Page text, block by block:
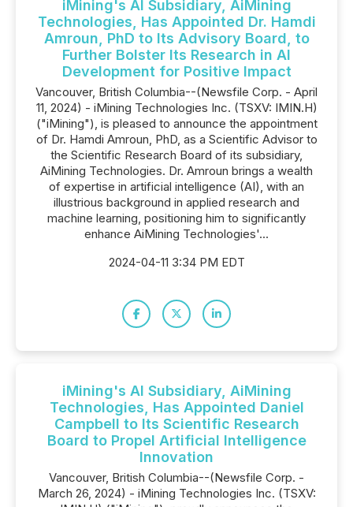
iMining's AI Subsidiary, AiMining
Technologies, Has Appointed Dr. Hamdi
Amroun, PhD to Its Advisory Board, to
Further Bolster Its Research in AI
Development for Positive Impact
Vancouver, British Columbia--(Newsfile Corp. - April
11, 2024) - iMining Technologies Inc. (TSXV: IMIN.H)
("iMining"), is pleased to announce the appointment
of Dr. Hamdi Amroun, PhD, as a Scientific Advisor to
the Scientific Research Board of its subsidiary,
AiMining Technologies. Dr. Amroun brings a wealth
of expertise in artificial intelligence (AI), with an
illustrious background in applied research and
machine learning, positioning him to significantly
enhance AiMining Technologies'...
2024-04-11 3:34 PM EDT
iMining's AI Subsidiary, AiMining
Technologies, Has Appointed Daniel
Campbell to Its Scientific Research
Board to Propel Artificial Intelligence
Innovation
Vancouver, British Columbia--(Newsfile Corp. -
March 26, 2024) - iMining Technologies Inc. (TSXV: